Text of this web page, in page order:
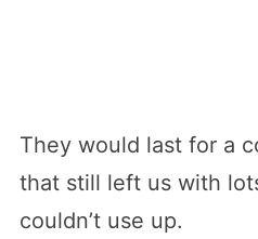
They would last for a
that still left us with
couldn’t use up.